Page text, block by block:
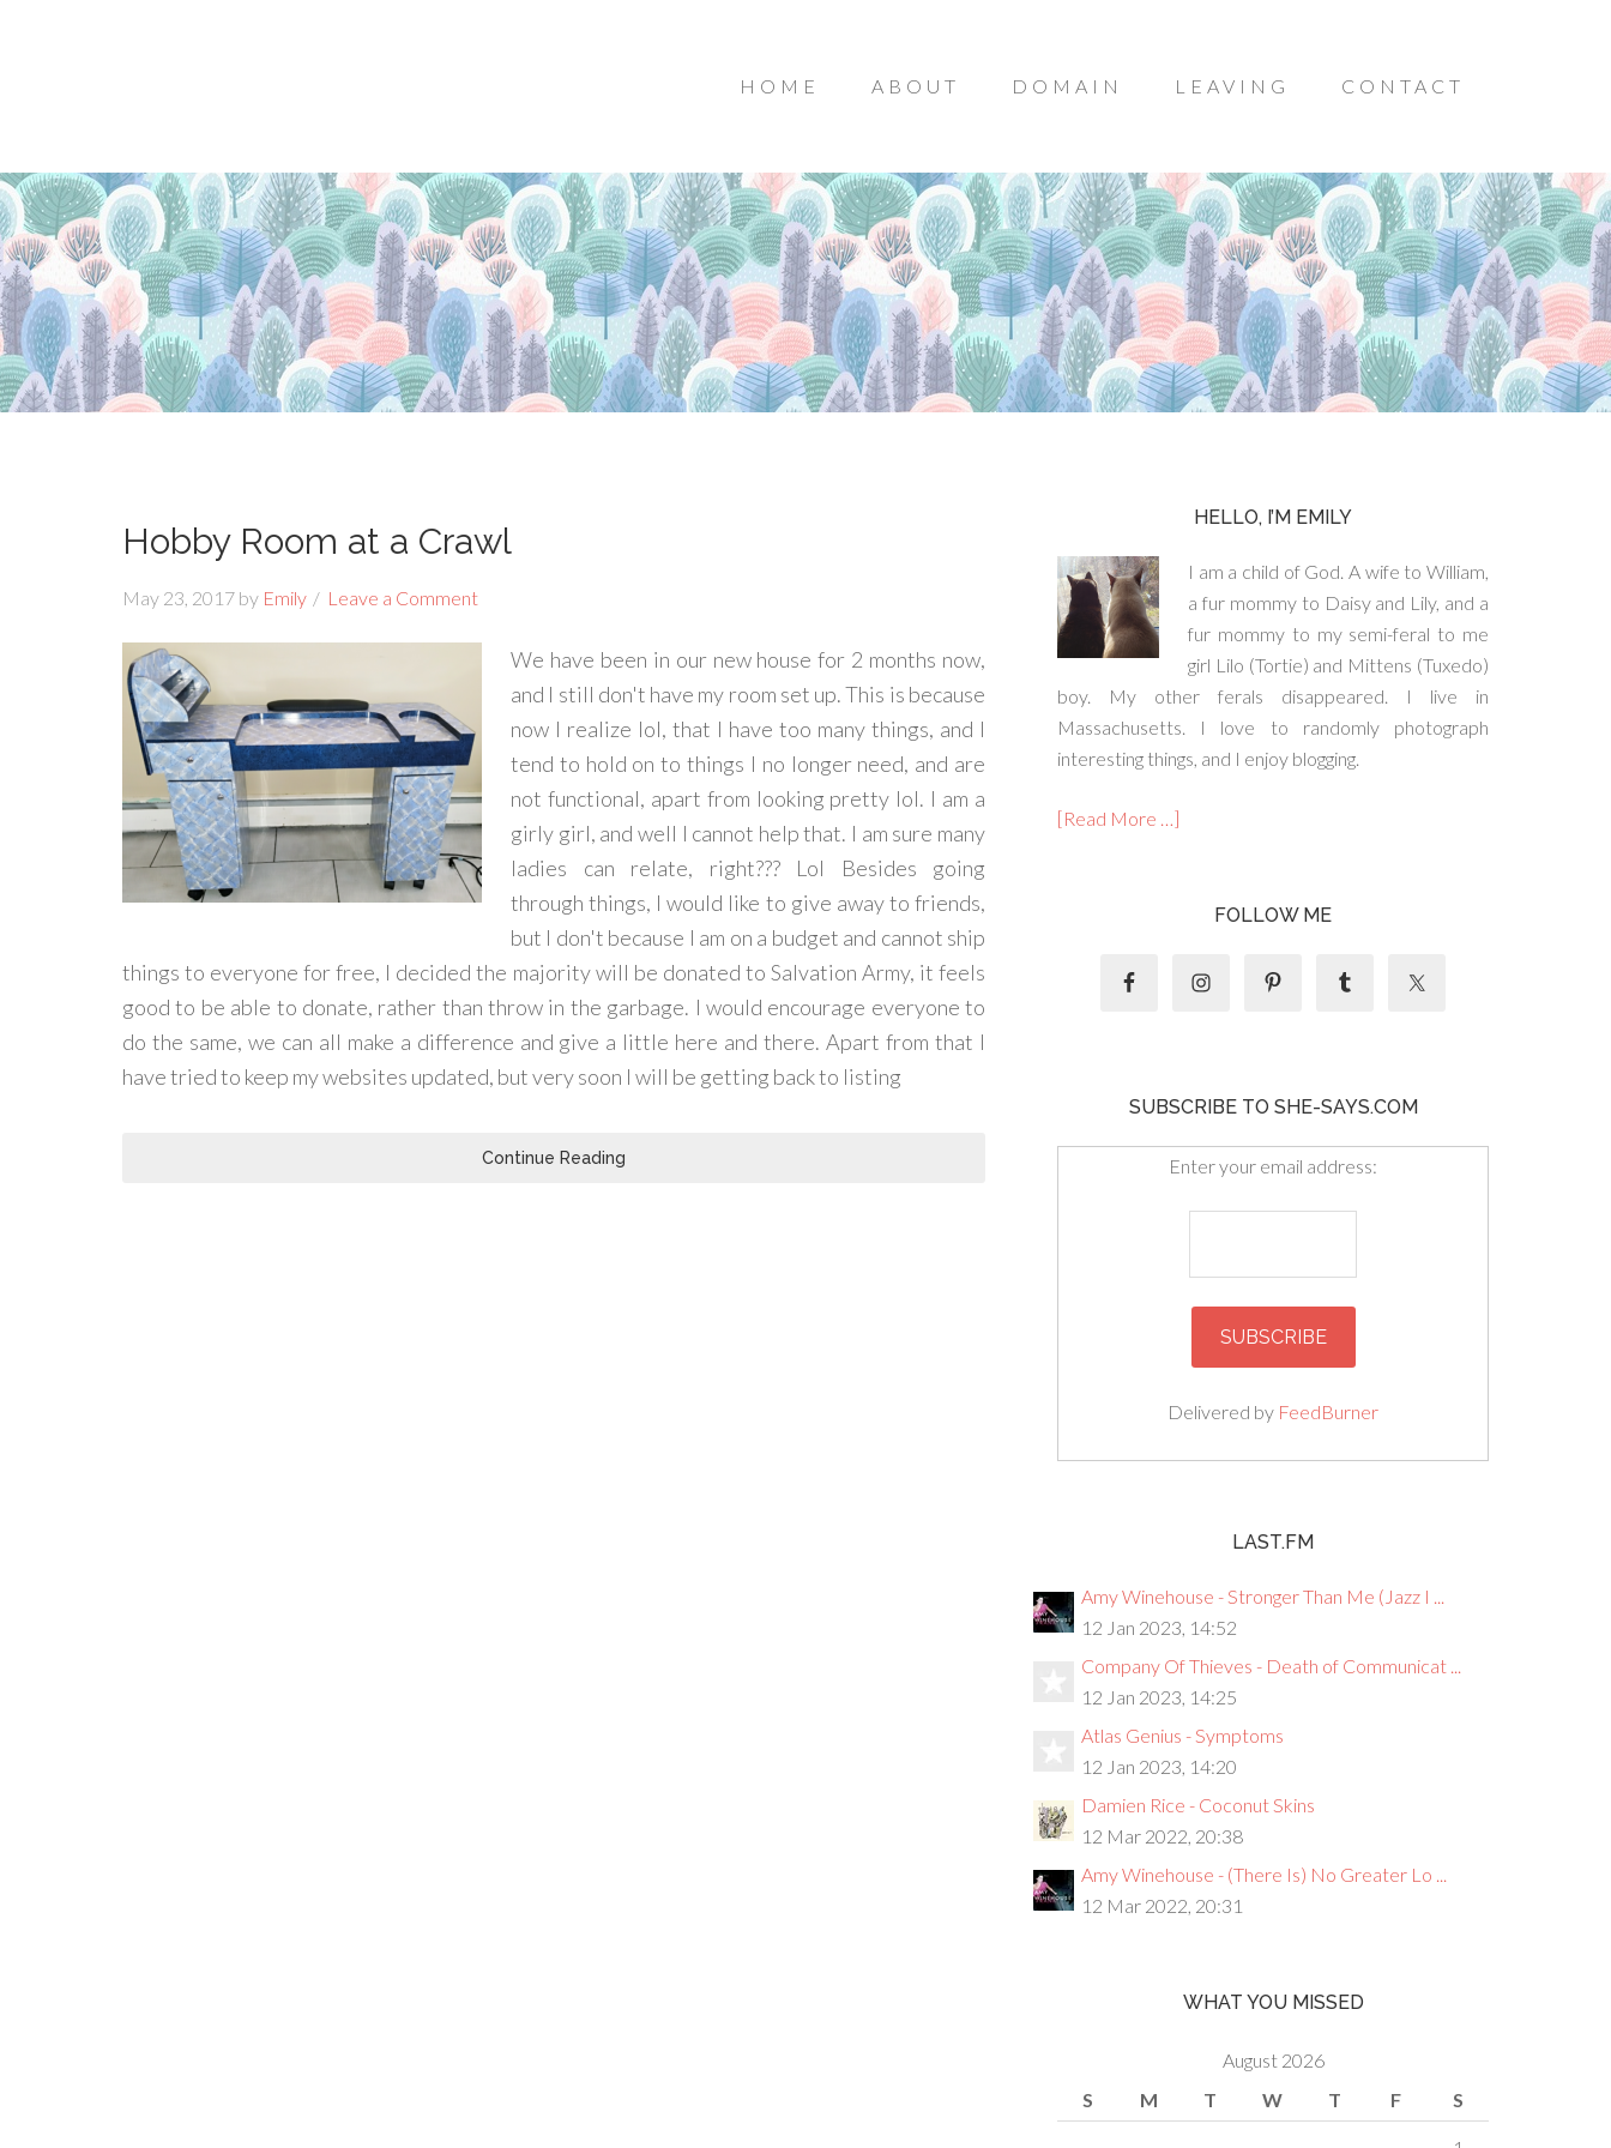
HOME ABOUT DOMAIN LEAVING CONTACT
Hobby Room at a Crawl
May 23, 2017 by Emily Leave a Comment
We have been in our new house for 2 months now,
and I still don't have my room set up. This is because
now I realize lol, that I have too many things, and I
tend to hold on to things I no longer need, and are
not functional, apart from looking pretty lol. I am a
girly girl, and well I cannot help that. I am sure many
ladies can relate, right??? Lol Besides going
through things, I would like to give away to friends,
but I don't because I am on a budget and cannot ship
things to everyone for free, I decided the majority will be donated to Salvation Army, it feels
good to be able to donate, rather than throw in the garbage. I would encourage everyone to
do the same, we can all make a difference and give a little here and there. Apart from that I
have tried to keep my websites updated, but very soon I will be getting back to listing
Continue Reading
HELLO, I’M EMILY
I am a child of God. A wife to William,
a fur mommy to Daisy and Lily, and a
fur mommy to my semi-feral to me
girl Lilo (Tortie) and Mittens (Tuxedo)
boy. My other ferals disappeared. I live in
Massachusetts. I love to randomly photograph
interesting things, and I enjoy blogging.
[Read More …]
FOLLOW ME
SUBSCRIBE TO SHE-SAYS.COM
Enter your email address:
Delivered by FeedBurner
LAST.FM
Amy Winehouse - Stronger Than Me (Jazz I ...
12 Jan 2023, 14:52
Company Of Thieves - Death of Communicat ...
12 Jan 2023, 14:25
Atlas Genius - Symptoms
12 Jan 2023, 14:20
Damien Rice - Coconut Skins
12 Mar 2022, 20:38
Amy Winehouse - (There Is) No Greater Lo ...
12 Mar 2022, 20:31
WHAT YOU MISSED
August 2026
S
M T W T F S